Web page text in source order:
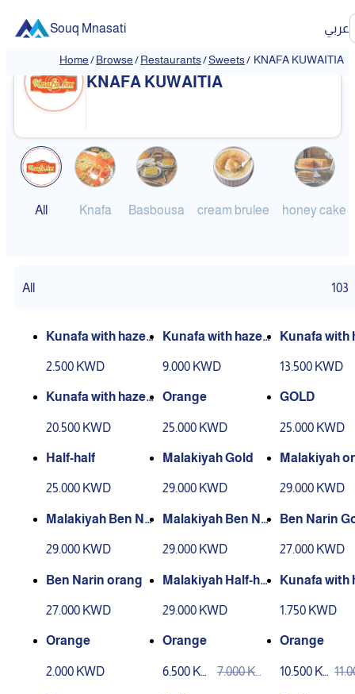
Souq Mnasati عربي
Home/Browse/Restaurants/Sweets/ KNAFA KUWAITIA
❮ ❯
KNAFA KUWAITIA
All Knafa Basbousa cream brulee honey cake
All 103
Kunafa with hazel
2.500 KWD
Kunafa with hazel
9.000 KWD
Kunafa with
13.500 KWD
Kunafa with hazel
20.500 KWD
Orange
25.000 KWD
GOLD
25.000 KWD
Half-half
25.000 KWD
Malakiyah Gold
29.000 KWD
Malakiyah
29.000 KWD
Malakiyah Ben Na
29.000 KWD
Malakiyah Ben Na
29.000 KWD
Ben Narin
27.000 KWD
Ben Narin orang
27.000 KWD
Malakiyah Half-hal
29.000 KWD
Kunafa with
1.750 KWD
Orange
2.000 KWD
Orange
6.500 KW
7.000 KW
Orange
10.500 KW